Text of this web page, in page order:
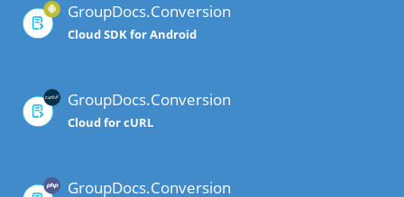
GroupDocs.Conversion
Cloud SDK for Android
GroupDocs.Conversion
Cloud for cURL
GroupDocs.Conversion